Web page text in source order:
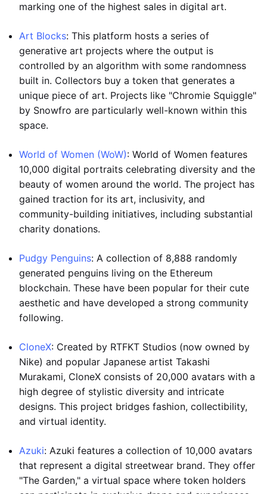
marking one of the highest sales in digital art.
Art Blocks: This platform hosts a series of
generative art projects where the output is
controlled by an algorithm with some randomness
built in. Collectors buy a token that generates a
unique piece of art. Projects like "Chromie Squiggle"
by Snowfro are particularly well-known within this
space.
World of Women (WoW): World of Women features
10,000 digital portraits celebrating diversity and the
beauty of women around the world. The project has
gained traction for its art, inclusivity, and
community-building initiatives, including substantial
charity donations.
Pudgy Penguins: A collection of 8,888 randomly
generated penguins living on the Ethereum
blockchain. These have been popular for their cute
aesthetic and have developed a strong community
following.
CloneX: Created by RTFKT Studios (now owned by
Nike) and popular Japanese artist Takashi
Murakami, CloneX consists of 20,000 avatars with a
high degree of stylistic diversity and intricate
designs. This project bridges fashion, collectibility,
and virtual identity.
Azuki: Azuki features a collection of 10,000 avatars
that represent a digital streetwear brand. They offer
"The Garden," a virtual space where token holders